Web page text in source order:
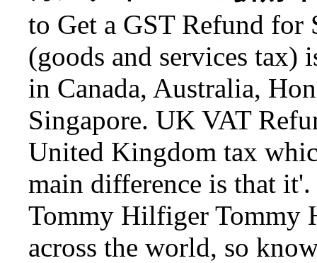
to Get a GST Refund for
(goods and services tax)
in Canada, Australia,
Singapore. UK VAT
United Kingdom tax
main difference is that
Tommy Hilfiger Tommy
across the world, so